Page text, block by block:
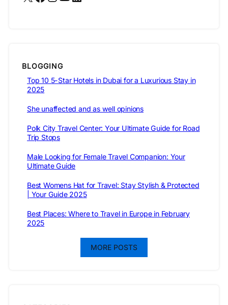
BLOGGING
Top 10 5-Star Hotels in Dubai for a Luxurious Stay in
2025
She unaffected and as well opinions
Polk City Travel Center: Your Ultimate Guide for Road
Trip Stops
Male Looking for Female Travel Companion: Your
Ultimate Guide
Best Womens Hat for Travel: Stay Stylish & Protected
| Your Guide 2025
Best Places: Where to Travel in Europe in February
2025
MORE POSTS